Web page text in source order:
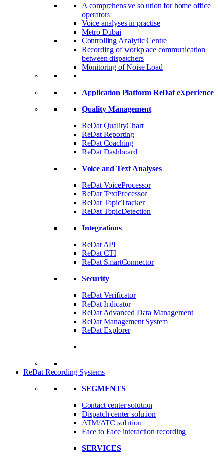
A comprehensive solution for home office
operators
Voice analyses in practise
Metro Dubai​
Controlling Analytic Centre
Recording of workplace communication
between dispatchers
Monitoring of Noise Load
Application Platform ReDat eXperience
Quality Management
ReDat QualityChart
ReDat Reporting
ReDat Coaching
ReDat Dashboard
Voice and Text Analyses
ReDat VoiceProcessor
ReDat TextProcessor
ReDat TopicTracker
ReDat TopicDetection
Integrations
ReDat API
ReDat CTI
ReDat SmartConnector
Security
ReDat Verificator
ReDat Indicator
ReDat Advanced Data Management
ReDat Management System
ReDat Explorer
ReDat Recording Systems
SEGMENTS
Contact center solution
Dispatch center solution
ATM/ATC solution
Face to Face interaction recording
SERVICES